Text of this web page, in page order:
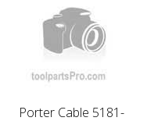
Porter Cable 5181-